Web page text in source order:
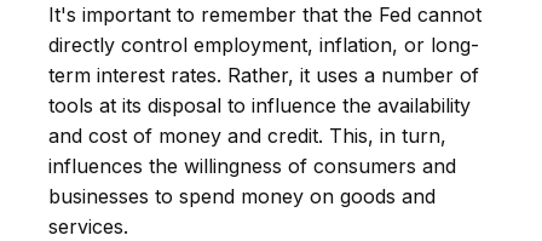
It's important to remember that the Fed cannot
directly control employment, inflation, or long-
term interest rates. Rather, it uses a number of
tools at its disposal to influence the availability
and cost of money and credit. This, in turn,
influences the willingness of consumers and
businesses to spend money on goods and
services.